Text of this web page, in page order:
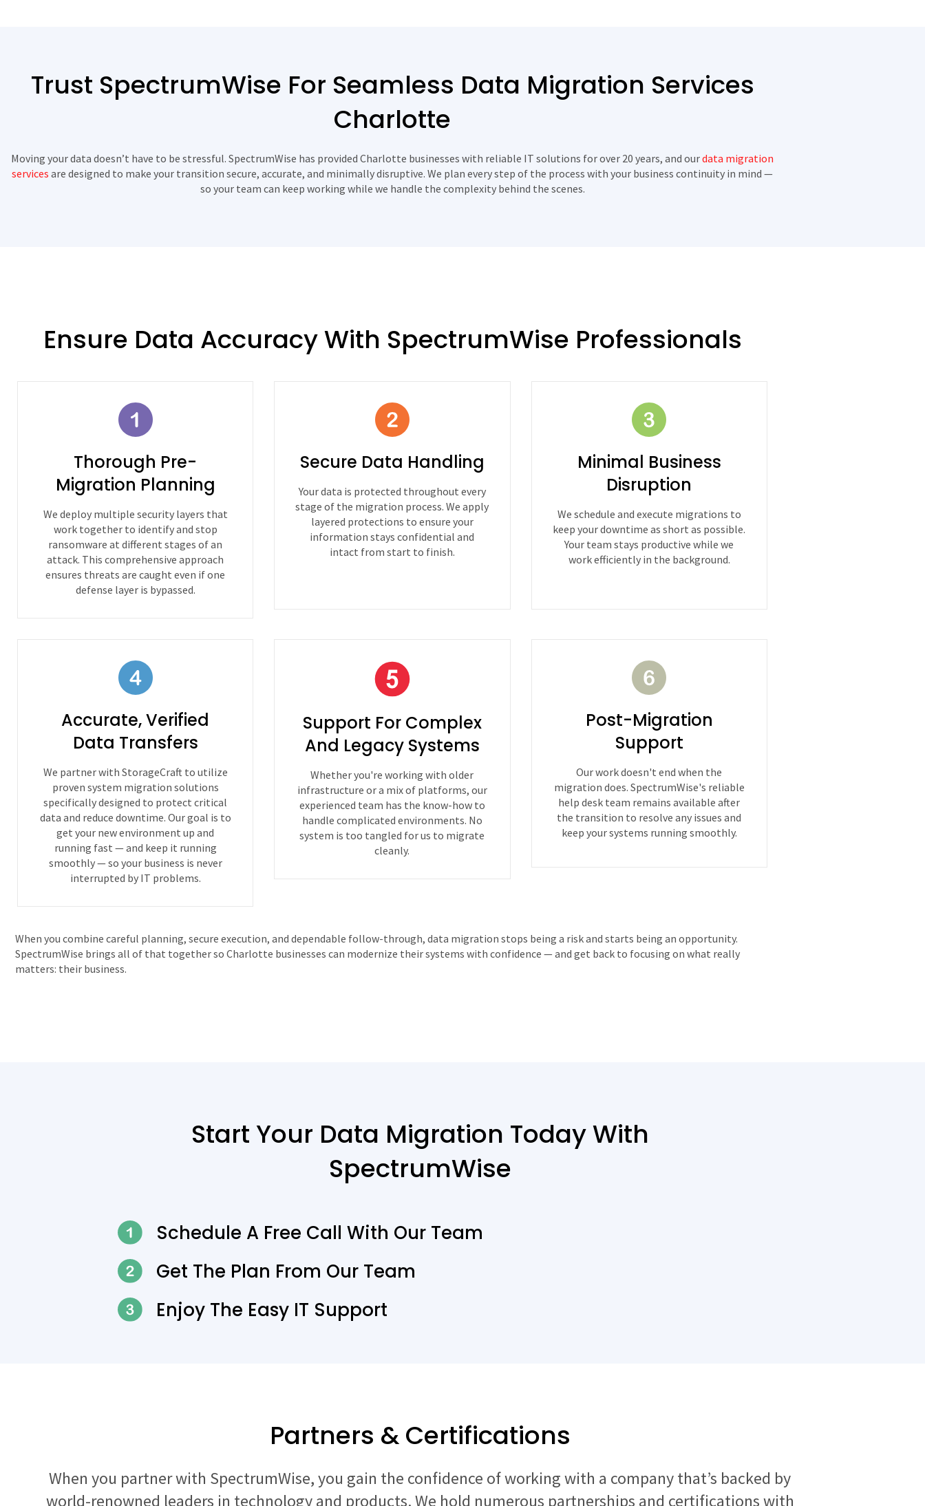
Trust SpectrumWise For Seamless Data Migration Services
Charlotte
Moving your data doesn’t have to be stressful. SpectrumWise has provided Charlotte businesses with reliable IT solutions for over 20 years, and ourdata migration
services are designed to make your transition secure, accurate, and minimally disruptive. We plan every step of the process with your business continuity in mind —
so your team can keep working while we handle the complexity behind the scenes.
Ensure Data Accuracy With SpectrumWise Professionals
Thorough Pre-
Migration Planning
We deploy multiple security layers that
work together to identify and stop
ransomware at different stages of an
attack. This comprehensive approach
ensures threats are caught even if one
defense layer is bypassed.
Secure Data Handling
Your data is protected throughout every
stage of the migration process. We apply
layered protections to ensure your
information stays confidential and
intact from start to finish.
Minimal Business
Disruption
We schedule and execute migrations to
keep your downtime as short as possible.
Your team stays productive while we
work efficiently in the background.
Accurate, Verified
Data Transfers
We partner with StorageCraft to utilize
proven system migration solutions
specifically designed to protect critical
data and reduce downtime. Our goal is to
get your new environment up and
running fast — and keep it running
smoothly — so your business is never
interrupted by IT problems.
Support For Complex
And Legacy Systems
Whether you're working with older
infrastructure or a mix of platforms, our
experienced team has the know-how to
handle complicated environments. No
system is too tangled for us to migrate
cleanly.
Post-Migration
Support
Our work doesn't end when the
migration does. SpectrumWise's reliable
help desk team remains available after
the transition to resolve any issues and
keep your systems running smoothly.
When you combine careful planning, secure execution, and dependable follow-through, data migration stops being a risk and starts being an opportunity.
SpectrumWise brings all of that together so Charlotte businesses can modernize their systems with confidence — and get back to focusing on what really
matters: their business.
Start Your Data Migration Today With
SpectrumWise
Schedule A Free Call With Our Team
Get The Plan From Our Team
Enjoy The Easy IT Support
Partners & Certifications
When you partner with SpectrumWise, you gain the confidence of working with a company that’s backed by
world-renowned leaders in technology and products. We hold numerous partnerships and certifications with